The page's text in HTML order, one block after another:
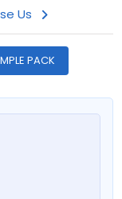
Us
PACK